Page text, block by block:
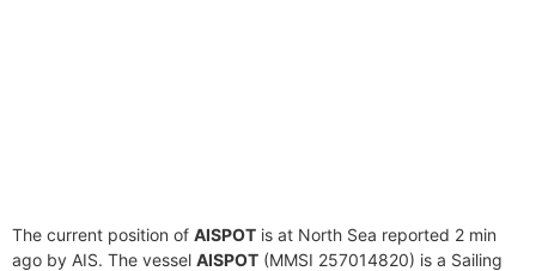
The current position of AISPOT is at North Sea reported 2 min
ago by AIS. The vessel AISPOT (MMSI 257014820) is a Sailing